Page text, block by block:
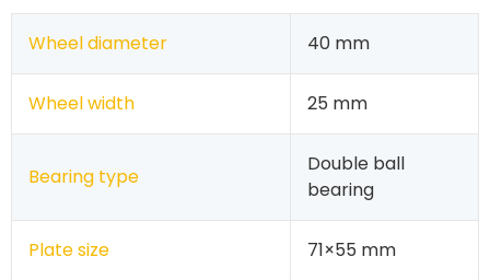
Wheel diameter 40 mm
Wheel width 25 mm
Bearing type
Double ball
bearing
Plate size 71×55 mm